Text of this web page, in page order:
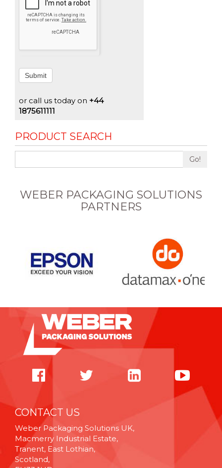
Submit
or call us today on +44
1875611111
PRODUCT SEARCH
Go!
WEBER PACKAGING SOLUTIONS
PARTNERS
CONTACT US
Weber Packaging Solutions UK,
Macmerry Industrial Estate,
Tranent, East Lothian,
Scotland,